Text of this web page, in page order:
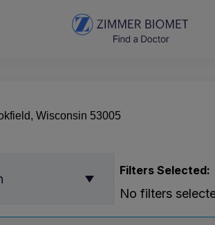
Filters Selected:
No filters